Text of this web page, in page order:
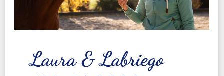
Laura & Labriego